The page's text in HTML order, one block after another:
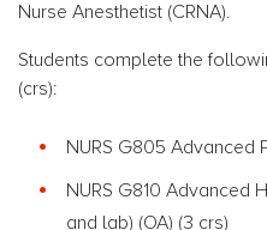
Nurse Anesthetist (CRNA).
Students complete the
(crs):
NURS G805 Advanced
NURS G810 Advanced
and lab) (OA) (3 crs)